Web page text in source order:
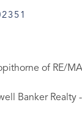
of RE/
Banker Realty